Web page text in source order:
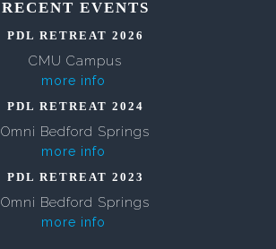
RECENT EVENTS
PDL RETREAT 2026
CMU Campus
more info
PDL RETREAT 2024
Omni Bedford Springs
more info
PDL RETREAT 2023
Omni Bedford Springs
more info